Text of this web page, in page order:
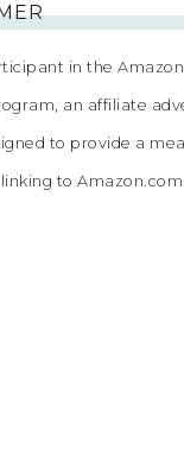
in the Amazon
an affiliate
to provide a
to